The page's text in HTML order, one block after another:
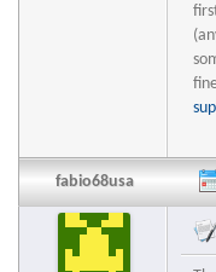
fabio68usa